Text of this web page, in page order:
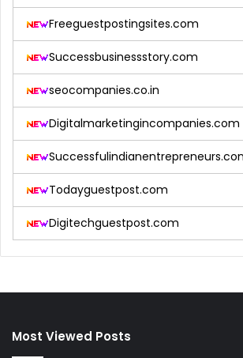
Freeguestpostingsites.com
Successbusinessstory.com
seocompanies.co.in
Digitalmarketingincompanies.com
Todayguestpost.com
Digitechguestpost.com
Most Viewed Posts